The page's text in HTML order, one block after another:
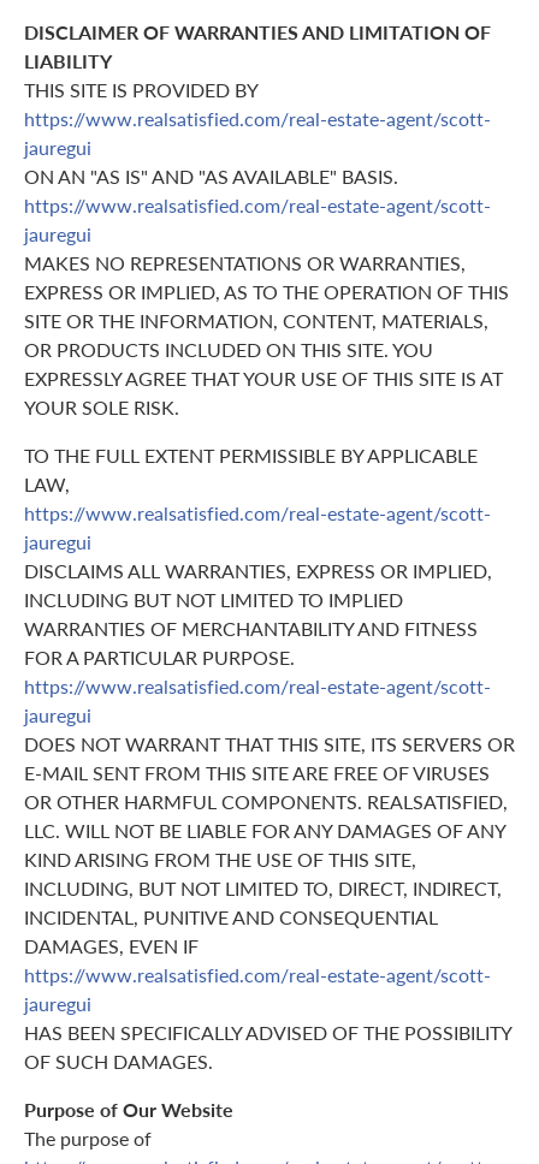
DISCLAIMER OF WARRANTIES AND LIMITATION OF
LIABILITY
THIS SITE IS PROVIDED BY
https://www.realsatisfied.com/real-estate-agent/scott-
jauregui
ON AN "AS IS" AND "AS AVAILABLE" BASIS.
https://www.realsatisfied.com/real-estate-agent/scott-
jauregui
MAKES NO REPRESENTATIONS OR WARRANTIES,
EXPRESS OR IMPLIED, AS TO THE OPERATION OF THIS
SITE OR THE INFORMATION, CONTENT, MATERIALS,
OR PRODUCTS INCLUDED ON THIS SITE. YOU
EXPRESSLY AGREE THAT YOUR USE OF THIS SITE IS AT
YOUR SOLE RISK.
TO THE FULL EXTENT PERMISSIBLE BY APPLICABLE
LAW,
https://www.realsatisfied.com/real-estate-agent/scott-
jauregui
DISCLAIMS ALL WARRANTIES, EXPRESS OR IMPLIED,
INCLUDING BUT NOT LIMITED TO IMPLIED
WARRANTIES OF MERCHANTABILITY AND FITNESS
FOR A PARTICULAR PURPOSE.
https://www.realsatisfied.com/real-estate-agent/scott-
jauregui
DOES NOT WARRANT THAT THIS SITE, ITS SERVERS OR
E-MAIL SENT FROM THIS SITE ARE FREE OF VIRUSES
OR OTHER HARMFUL COMPONENTS. REALSATISFIED,
LLC. WILL NOT BE LIABLE FOR ANY DAMAGES OF ANY
KIND ARISING FROM THE USE OF THIS SITE,
INCLUDING, BUT NOT LIMITED TO, DIRECT, INDIRECT,
INCIDENTAL, PUNITIVE AND CONSEQUENTIAL
DAMAGES, EVEN IF
https://www.realsatisfied.com/real-estate-agent/scott-
jauregui
HAS BEEN SPECIFICALLY ADVISED OF THE POSSIBILITY
OF SUCH DAMAGES.
Purpose of Our Website
The purpose of